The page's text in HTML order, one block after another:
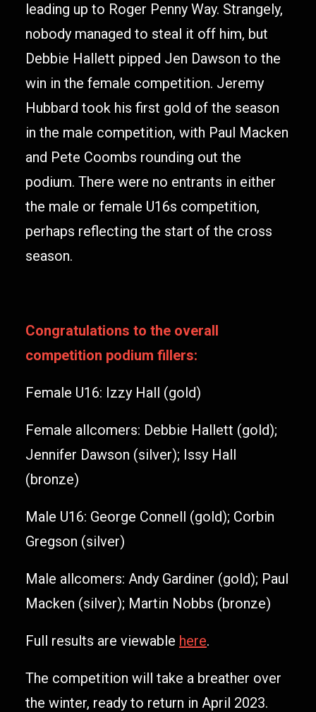
leading up to Roger Penny Way. Strangely,
nobody managed to steal it off him, but
Debbie Hallett pipped Jen Dawson to the
win in the female competition. Jeremy
Hubbard took his first gold of the season
in the male competition, with Paul Macken
and Pete Coombs rounding out the
podium. There were no entrants in either
the male or female U16s competition,
perhaps reflecting the start of the cross
season.
Congratulations to the overall
competition podium fillers:
Female U16: Izzy Hall (gold)
Female allcomers: Debbie Hallett (gold);
Jennifer Dawson (silver); Issy Hall
(bronze)
Male U16: George Connell (gold); Corbin
Gregson (silver)
Male allcomers: Andy Gardiner (gold); Paul
Macken (silver); Martin Nobbs (bronze)
Full results are viewable here.
The competition will take a breather over
the winter, ready to return in April 2023.